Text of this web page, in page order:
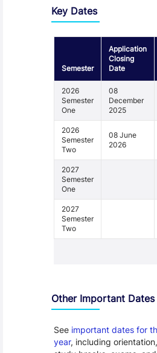
Key Dates
Semester
Application
Closing
Date
2026
Semester
One
08
December
2025
2026
Semester
Two
08 June
2026
2027
Semester
One
2027
Semester
Two
Other Important Dates
See important dates for
year, including